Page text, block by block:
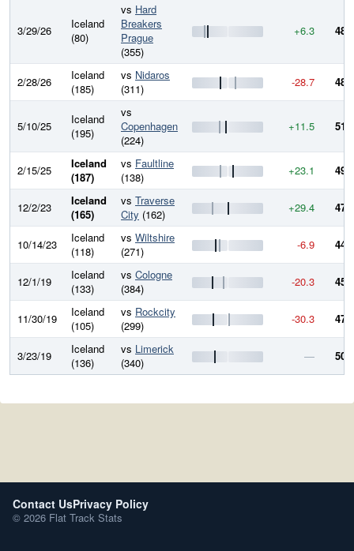
3/29/26
Iceland
(80)
vs Hard
Breakers
Prague
(355)
+6.3
2/28/26
Iceland
(185)
vs Nidaros
(311)
-28.7
5/10/25
Iceland
(195)
vs
Copenhagen
(224)
+11.5
2/15/25
Iceland
(187)
vs Faultline
(138)
+23.1
12/2/23
Iceland
(165)
vs Traverse
City (162) +29.4
10/14/23
Iceland
(118)
vs Wiltshire
(271)
-6.9
12/1/19
Iceland
(133)
vs Cologne
(384)
-20.3
11/30/19
Iceland
(105)
vs Rockcity
(299)
-30.3
3/23/19
Iceland
(136)
vs Limerick
(340)
—
Contact UsPrivacy Policy
© 2026 Flat Track Stats